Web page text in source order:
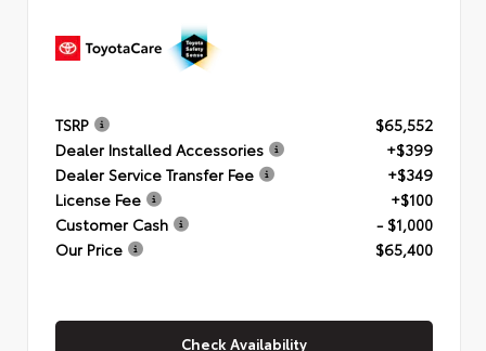
TSRP
$65,552
Dealer Installed Accessories
+$399
Dealer Service Transfer Fee
+$349
License Fee
+$100
Customer Cash
- $1,000
Our Price
$65,400
Check Availability